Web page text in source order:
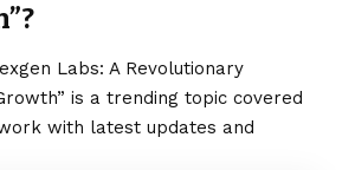
Labs: A Revolutionary
is a trending topic covered
with latest updates and